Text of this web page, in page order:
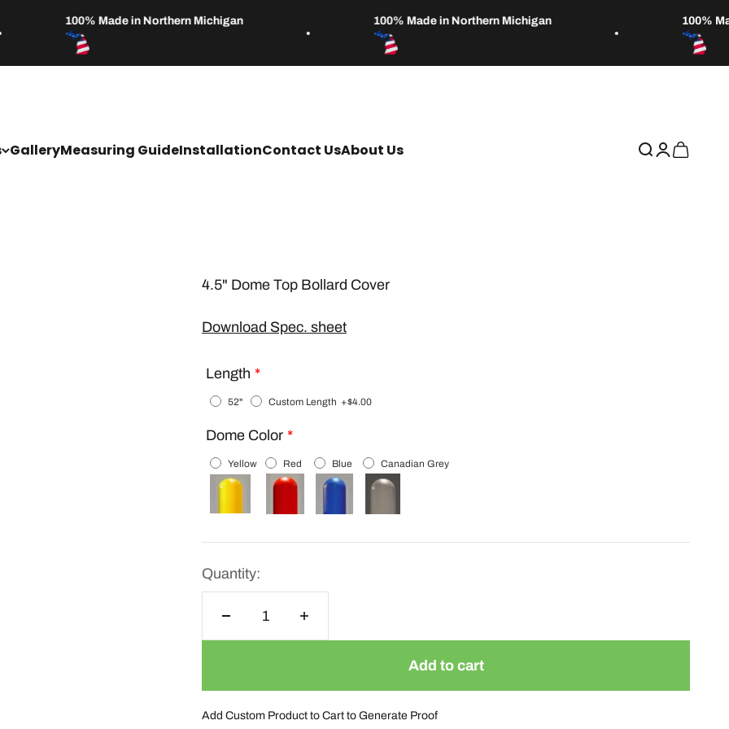
100% Made in Northern Michigan 100% Made in Northern Michigan 100%
GalleryMeasuring GuideInstallationContact UsAbout Us Open search
OpenOpen
4.5" Dome Top Bollard Cover
Download Spec. sheet
Length
52" Custom Length +$4.00
Dome Color
Yellow Red Blue Canadian Grey
Quantity:
Add to cart
Add Custom Product to Cart to Generate Proof